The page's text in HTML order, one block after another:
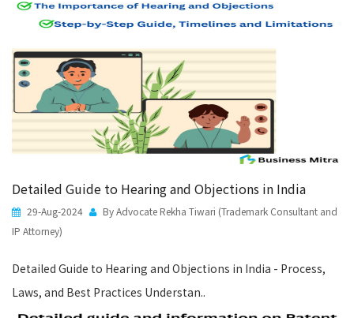
Detailed Guide to Hearing and Objections in India
29-Aug-2024
By Advocate Rekha Tiwari (Trademark Consultant and
IP Attorney)
Detailed Guide to Hearing and Objections in India - Process,
Laws, and Best Practices Understan..